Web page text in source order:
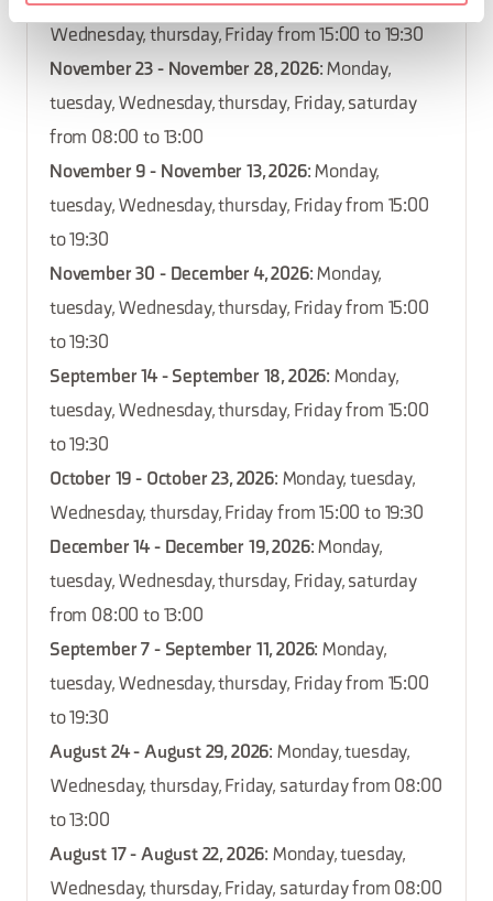
Wednesday, thursday, Friday from 15:00 to 19:30
November 23 - November 28, 2026: Monday,
tuesday, Wednesday, thursday, Friday, saturday
from 08:00 to 13:00
November 9 - November 13, 2026: Monday,
tuesday, Wednesday, thursday, Friday from 15:00
to 19:30
November 30 - December 4, 2026: Monday,
tuesday, Wednesday, thursday, Friday from 15:00
to 19:30
September 14 - September 18, 2026: Monday,
tuesday, Wednesday, thursday, Friday from 15:00
to 19:30
October 19 - October 23, 2026: Monday, tuesday,
Wednesday, thursday, Friday from 15:00 to 19:30
December 14 - December 19, 2026: Monday,
tuesday, Wednesday, thursday, Friday, saturday
from 08:00 to 13:00
September 7 - September 11, 2026: Monday,
tuesday, Wednesday, thursday, Friday from 15:00
to 19:30
August 24 - August 29, 2026: Monday, tuesday,
Wednesday, thursday, Friday, saturday from 08:00
to 13:00
August 17 - August 22, 2026: Monday, tuesday,
Wednesday, thursday, Friday, saturday from 08:00